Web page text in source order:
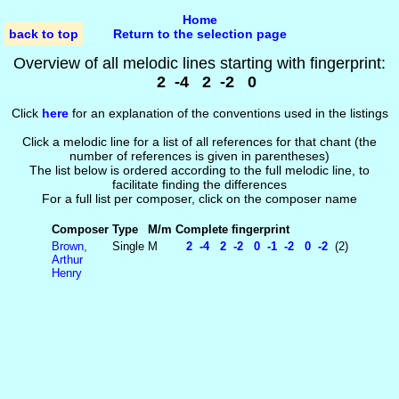
back to top
Home
Return to the selection page
Overview of all melodic lines starting with fingerprint:
2 -4 2 -2 0
Click herefor an explanation of the conventions used in the listings
Click a melodic line for a list of all references for that chant (the
number of references is given in parentheses)
The list below is ordered according to the full melodic line, to
facilitate finding the differences
For a full list per composer, click on the composer name
Composer Type M/m Complete fingerprint
Brown,
Arthur
Henry
Single M 2 -4 2 -2 0 -1 -2 0 -2(2)